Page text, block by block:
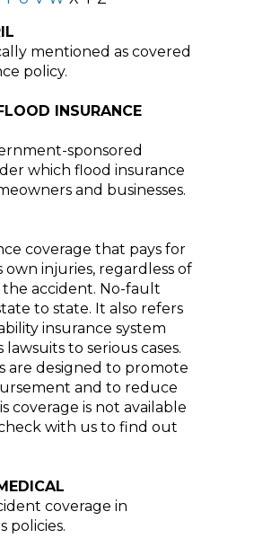
mentioned as covered
policy.
INSURANCE
sponsored
which flood insurance
and businesses.
coverage that pays for
own injuries, regardless of
accident. No-fault
to state. It also refers
insurance system
to serious cases.
are designed to promote
and to reduce
coverage is not available
with us to find out
coverage in
policies.